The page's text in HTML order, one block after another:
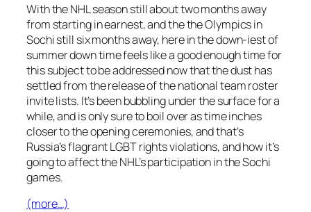
With the NHL season still about two months away
from starting in earnest, and the the Olympics in
Sochi still six months away, here in the down-iest of
summer down time feels like a good enough time for
this subject to be addressed now that the dust has
settled from the release of the national team roster
invite lists. It’s been bubbling under the surface for a
while, and is only sure to boil over as time inches
closer to the opening ceremonies, and that’s
Russia’s flagrant LGBT rights violations, and how it’s
going to affect the NHL’s participation in the Sochi
games.
(more…)